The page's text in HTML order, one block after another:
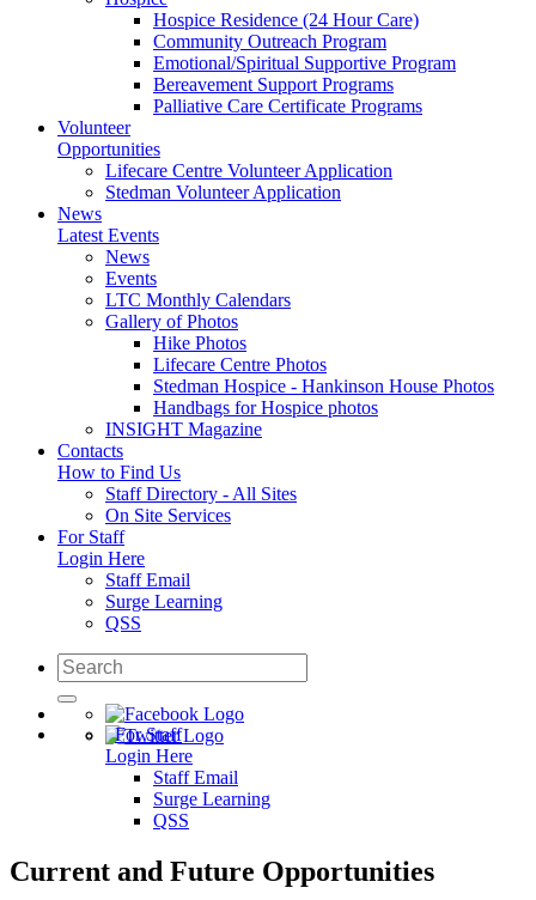
Hospice Residence (24 Hour Care)
Community Outreach Program
Emotional/Spiritual Supportive Program
Bereavement Support Programs
Palliative Care Certificate Programs
Volunteer
Opportunities
Lifecare Centre Volunteer Application
Stedman Volunteer Application
News
Latest Events
News
Events
LTC Monthly Calendars
Gallery of Photos
Hike Photos
Lifecare Centre Photos
Stedman Hospice - Hankinson House Photos
Handbags for Hospice photos
INSIGHT Magazine
Contacts
How to Find Us
Staff Directory - All Sites
On Site Services
For Staff
Login Here
Staff Email
Surge Learning
QSS
For Staff
Login Here
Staff Email
Surge Learning
QSS
Current and Future Opportunities